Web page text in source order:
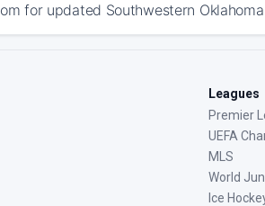
for updated Southwestern
Leagues
Premier
UEFA
MLS
World
Ice